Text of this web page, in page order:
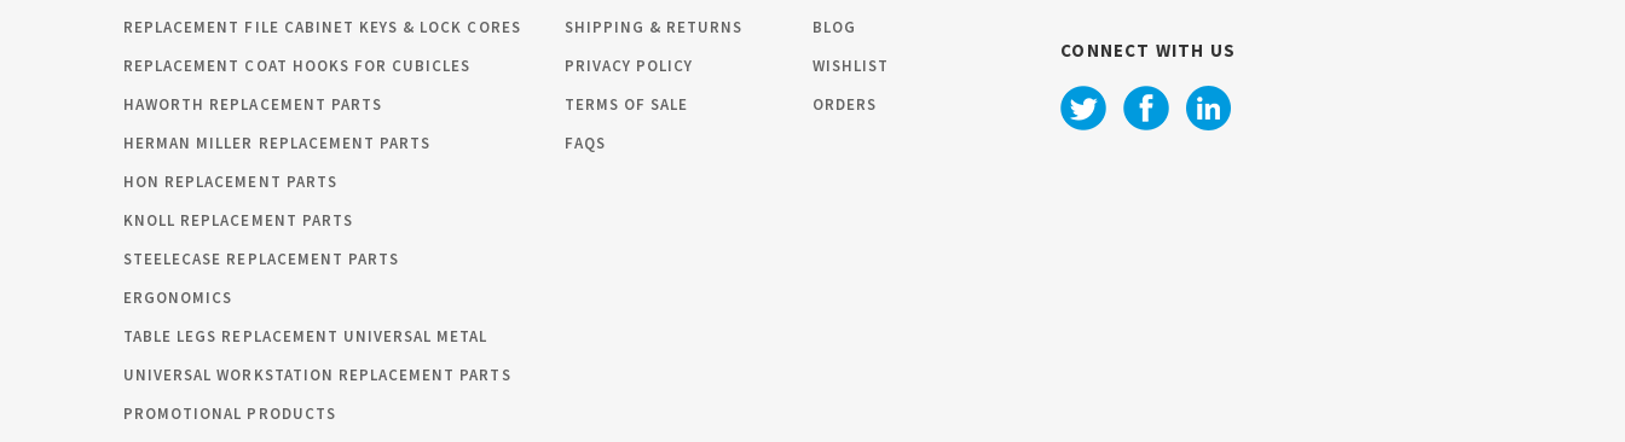
REPLACEMENT FILE CABINET KEYS & LOCK CORES
REPLACEMENT COAT HOOKS FOR CUBICLES
HAWORTH REPLACEMENT PARTS
HERMAN MILLER REPLACEMENT PARTS
HON REPLACEMENT PARTS
KNOLL REPLACEMENT PARTS
STEELECASE REPLACEMENT PARTS
ERGONOMICS
TABLE LEGS REPLACEMENT UNIVERSAL METAL
UNIVERSAL WORKSTATION REPLACEMENT PARTS
PROMOTIONAL PRODUCTS
SHIPPING & RETURNS
PRIVACY POLICY
TERMS OF SALE
FAQS
BLOG
WISHLIST
ORDERS
CONNECT WITH US